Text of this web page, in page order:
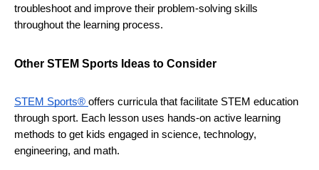
troubleshoot and improve their problem-solving skills
throughout the learning process.
Other STEM Sports Ideas to Consider
STEM Sports® offers curricula that facilitate STEM education
through sport. Each lesson uses hands-on active learning
methods to get kids engaged in science, technology,
engineering, and math.